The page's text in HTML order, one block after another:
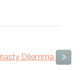
Dilemma
Next